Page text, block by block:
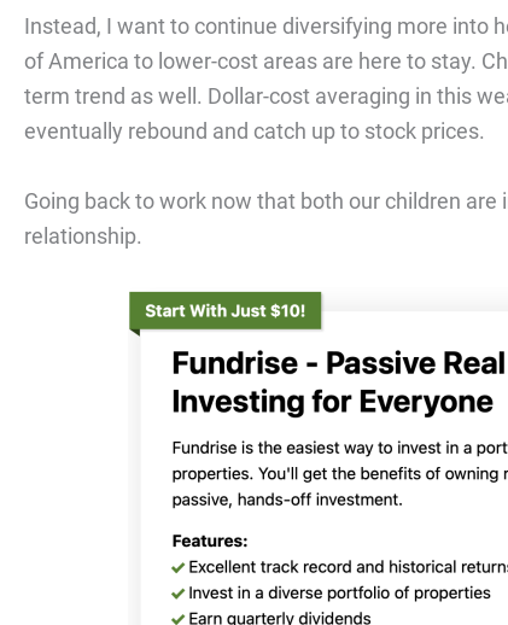
Instead, I want to continue diversifying more into
of America to lower-cost areas are here to stay.
term trend as well. Dollar-cost averaging in this
eventually rebound and catch up to stock prices.
Going back to work now that both our children
relationship.